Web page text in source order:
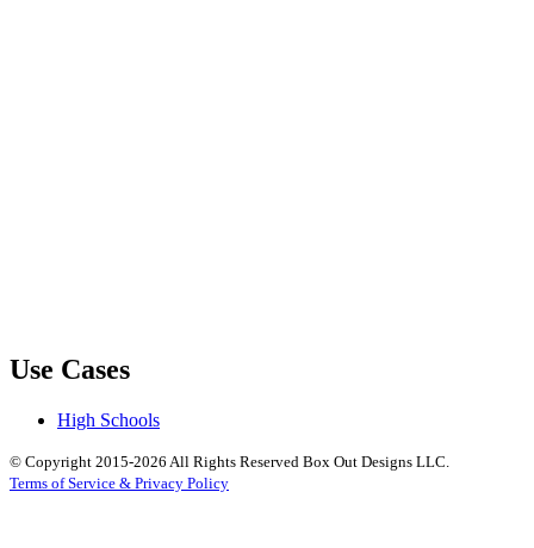
Use Cases
High Schools
© Copyright 2015-2026 All Rights Reserved Box Out Designs LLC.
Terms of Service & Privacy Policy